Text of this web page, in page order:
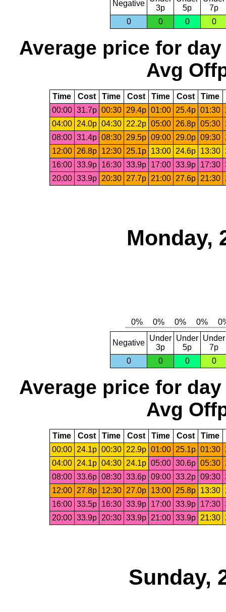
Negative
3p
5p
7p
0
0 0 0
Average price for day
Avg
Time Cost Time Cost Time Cost Time
00:00 31.7p 00:30 29.4p 01:00 25.4p 01:30
04:00 24.0p 04:30 22.2p 05:00 26.8p 05:30
08:00 31.4p 08:30 29.5p 09:00 29.0p 09:30
12:00 26.8p 12:30 25.1p 13:00 24.6p 13:30
16:00 33.9p 16:30 33.9p 17:00 33.9p 17:30
20:00 33.9p 20:30 27.7p 21:00 27.6p 21:30
Monday,
Negative
Under
3p
Under
5p
Under
7p
0
0 0 0
Average price for day
Avg
Time Cost Time Cost Time Cost Time
00:00
24.1p 00:30 22.9p 01:00 25.1p 01:30
04:00
24.1p 04:30 24.1p 05:00 30.6p 05:30
08:00 33.6p 08:30 33.6p 09:00 33.2p 09:30
12:00
27.8p 12:30 27.0p 13:00 25.8p 13:30
16:00 33.5p 16:30 33.9p 17:00 33.9p 17:30
20:00 33.9p 20:30 33.9p 21:00 33.9p 21:30
Sunday,